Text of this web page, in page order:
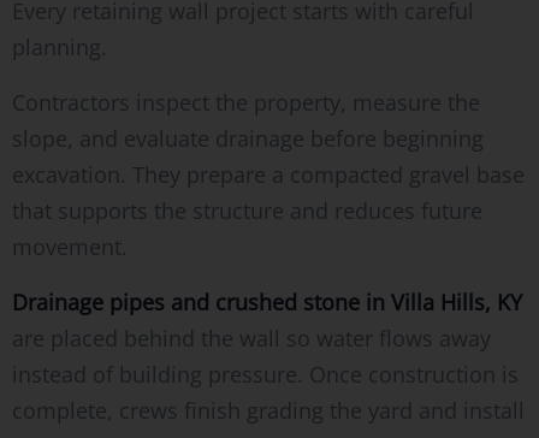
Every retaining wall project starts with careful
planning.
Contractors inspect the property, measure the
slope, and evaluate drainage before beginning
excavation. They prepare a compacted gravel base
that supports the structure and reduces future
movement.
Drainage pipes and crushed stone in Villa Hills, KY
are placed behind the wall so water flows away
instead of building pressure. Once construction is
complete, crews finish grading the yard and install